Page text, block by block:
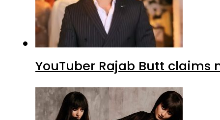
YouTuber Rajab Butt claims